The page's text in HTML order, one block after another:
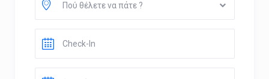
Πού θέλετε να πάτε ?